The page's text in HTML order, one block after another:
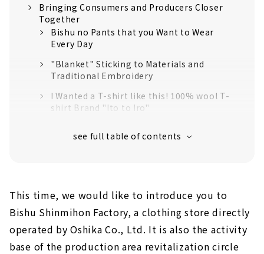
Bringing Consumers and Producers Closer
Together
Bishu no Pants that you Want to Wear
Every Day
"Blanket" Sticking to Materials and
Traditional Embroidery
I Wanted a T-shirt like this! 100% wool T-
shirt Brand "Ito to Iro"
"Minemura Suffolk"
This time, we would like to introduce you to
Bishu Shinmihon Factory, a clothing store directly
operated by Oshika Co., Ltd. It is also the activity
base of the production area revitalization circle